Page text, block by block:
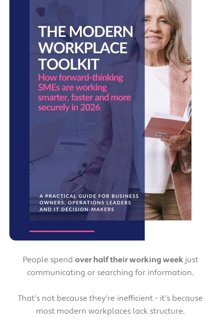
People spend over half their working week just
communicating or searching for information.
That's not because they're inefficient - it's because
most modern workplaces lack structure.